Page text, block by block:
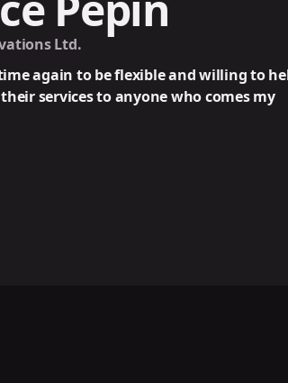
flexible and willing to help
who comes my